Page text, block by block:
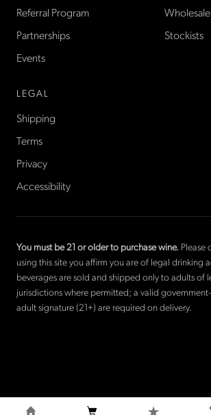
Referral Program
Partnerships
Events
Wholesale
Stockists
LEGAL
Shipping
Terms
Privacy
Accessibility
You must be 21 or older to purchase wine. Please
using this site you affirm you are of legal drinking
beverages are sold and shipped only to adults of
jurisdictions where permitted; a valid
adult signature (21+) are required on delivery.